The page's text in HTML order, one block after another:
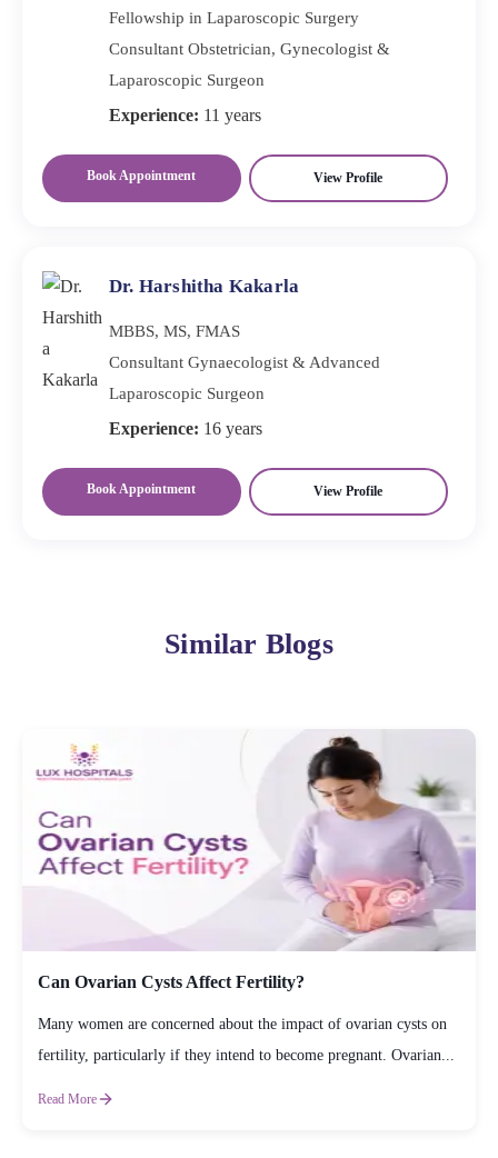
Fellowship in Laparoscopic Surgery
Consultant Obstetrician, Gynecologist &
Laparoscopic Surgeon
Experience: 11 years
Book Appointment View Profile
Dr. Harshitha Kakarla
MBBS, MS, FMAS
Consultant Gynaecologist & Advanced
Laparoscopic Surgeon
Experience: 16 years
Book Appointment View Profile
Similar Blogs
Can Ovarian Cysts Affect Fertility?
Many women are concerned about the impact of ovarian cysts on
fertility, particularly if they intend to become pregnant. Ovarian...
Read More